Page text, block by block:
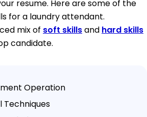
resume. Here are some of the
for a laundry attendant.
mix of soft skillsand hard skills
candidate.
Operation
Techniques